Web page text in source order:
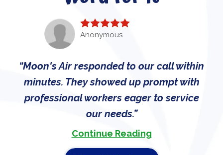
Anonymous
Moon's Air responded to our call within
minutes. They showed up prompt with
professional workers eager to service
our needs.
Continue Reading